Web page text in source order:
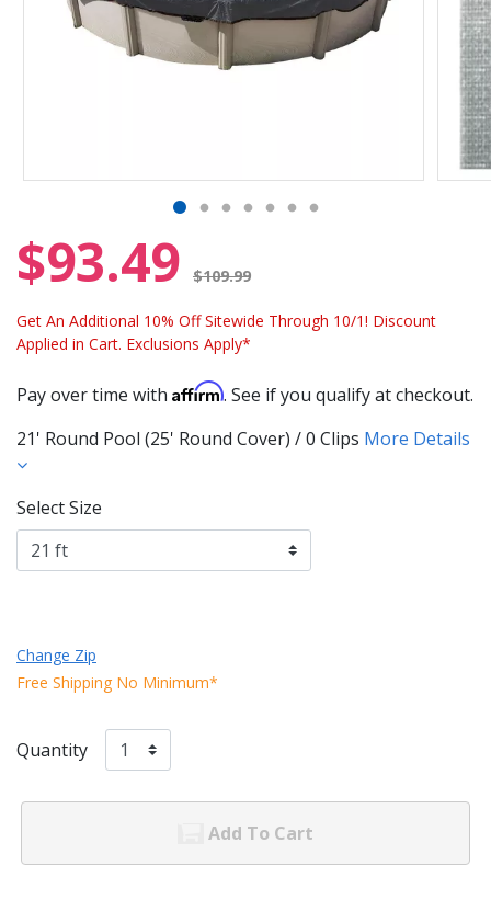
$93.49 $109.99
Get An Additional 10% Off Sitewide Through 10/1! Discount
Applied in Cart. Exclusions Apply*
Pay over time with Affirm. See if you qualify at checkout.
21' Round Pool (25' Round Cover) / 0 Clips More Details
Select Size
Change Zip
Free Shipping No Minimum*
Quantity
Add To Cart